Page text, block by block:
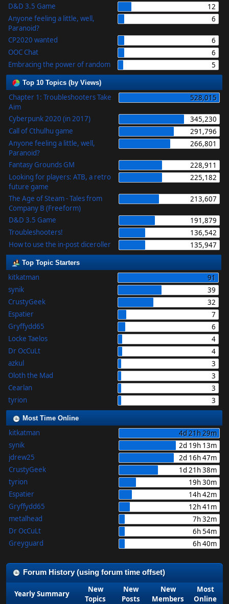
D&D 3.5 Game
12
Anyone feeling a little, well,
Paranoid?
6
CP2020 wanted
6
OOC Chat
6
Embracing the power of random
5
Top 10 Topics (by Views)
Chapter 1: Troubleshooters Take
Aim
528,015
Cyberpunk 2020 (in 2017)
345,230
Call of Cthulhu game
291,796
Anyone feeling a little, well,
Paranoid?
266,801
Fantasy Grounds GM
228,911
Looking for players: ATB, a retro
future game
225,182
The Age of Steam - Tales from
Company B (Freeform)
213,607
D&D 3.5 Game
191,879
Troubleshooters!
136,542
How to use the in-post diceroller
135,947
Top Topic Starters
kitkatman
91
synik
39
CrustyGeek
32
Espatier
7
Gryffydd65
6
Locke Taelos
4
Dr OcCuLt
4
azkul
3
Oloth the Mad
3
Cearlan
3
tyrion
3
Most Time Online
kitkatman
4d 21h 29m
synik
2d 19h 13m
jdrew25
2d 16h 47m
CrustyGeek
1d 21h 38m
tyrion
19h 30m
Espatier
14h 42m
Gryffydd65
12h 41m
metalhead
7h 32m
Dr OcCuLt
6h 54m
Greyguard
6h 40m
Forum History (using forum time offset)
Yearly Summary
New
Topics
New
Posts
New
Members
Most
Online